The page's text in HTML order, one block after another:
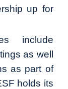
up for
include
as well
as part of
holds its